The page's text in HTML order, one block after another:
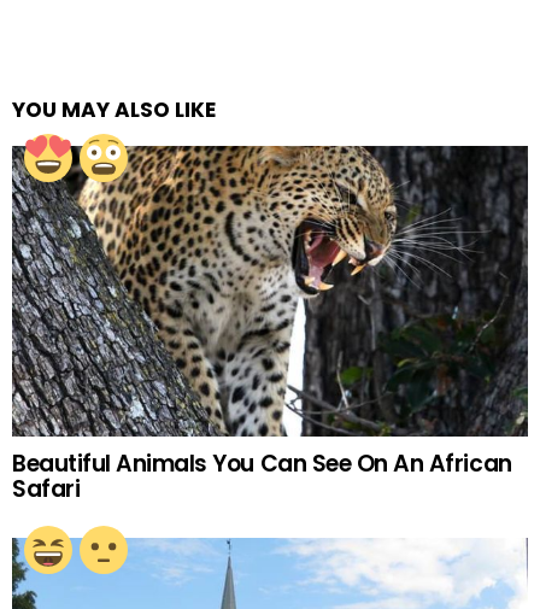
YOU MAY ALSO LIKE
Beautiful Animals You Can See On An African
Safari